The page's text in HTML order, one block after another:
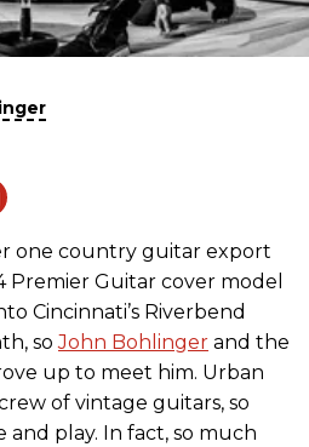
one country guitar export
Guitar cover model
Cincinnati’s Riverbend
soJohn Bohlinger and the
up to meet him. Urban
of vintage guitars, so
and play. In fact, so much